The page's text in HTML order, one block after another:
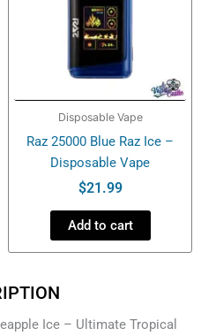
Disposable Vape
Raz 25000 Blue Raz Ice –
Disposable Vape
$21.99
Add to cart
Ice – Ultimate Tropical